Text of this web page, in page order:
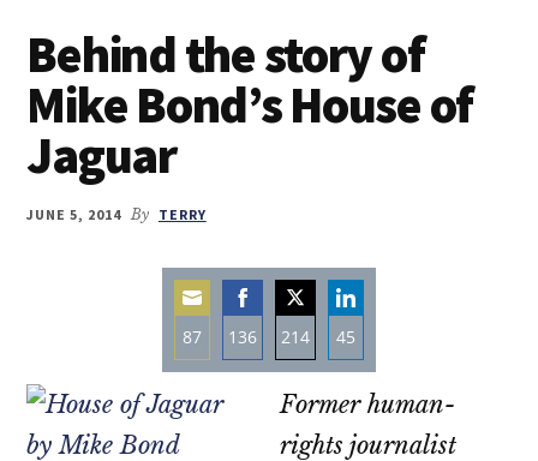
Behind the story of
Mike Bond’s House of
Jaguar
JUNE 5, 2014 By TERRY
87
Share
on
136
Share
Facebook
214
Share
on
Twitter
45
Share
on
LinkedIn
Former human-
rights journalist